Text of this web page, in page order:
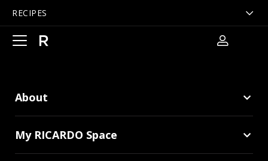
RECIPES
About
My RICARDO Space